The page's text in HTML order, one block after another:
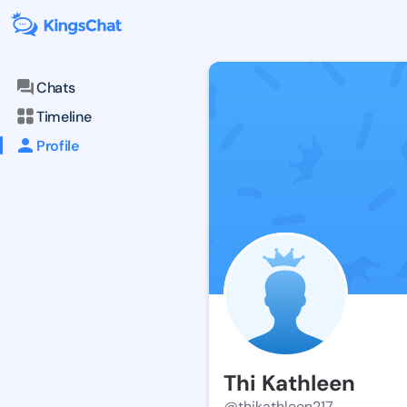
Chats
Timeline
Profile
Thi Kathleen